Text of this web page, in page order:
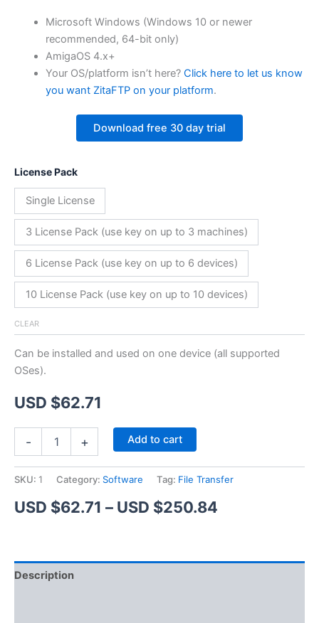
Microsoft Windows (Windows 10 or newer
recommended, 64-bit only)
AmigaOS 4.x+
Your OS/platform isn’t here? Click here to let us know
you want ZitaFTP on your platform.
Download free 30 day trial
License Pack
Single License
3 License Pack (use key on up to 3 machines)
6 License Pack (use key on up to 6 devices)
10 License Pack (use key on up to 10 devices)
CLEAR
Can be installed and used on one device (all supported
OSes).
USD $62.71
- + Add to cart
SKU: 1 Category: Software Tag: File Transfer
USD $62.71 – USD $250.84
USD
Description